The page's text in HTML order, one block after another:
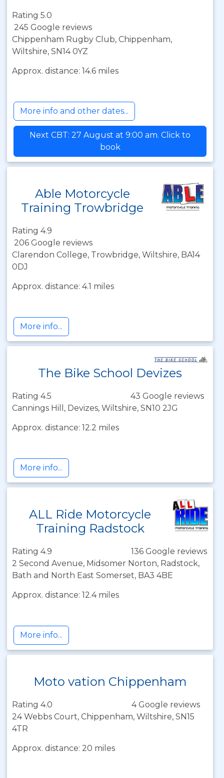
Rating 5.0
245 Google reviews
Chippenham Rugby Club, Chippenham,
Wiltshire, SN14 0YZ
Approx. distance: 14.6 miles
More info and other dates...
Next CBT: 27 August at 9:00 am. Click to
book
Able Motorcycle
Training Trowbridge
Rating 4.9
206 Google reviews
Clarendon College, Trowbridge, Wiltshire, BA14
0DJ
Approx. distance: 4.1 miles
More info...
The Bike School Devizes
Rating 4.5
43 Google reviews
Cannings Hill, Devizes, Wiltshire, SN10 2JG
Approx. distance: 12.2 miles
More info...
ALL Ride Motorcycle
Training Radstock
Rating 4.9
136 Google reviews
2 Second Avenue, Midsomer Norton, Radstock,
Bath and North East Somerset, BA3 4BE
Approx. distance: 12.4 miles
More info...
Moto vation Chippenham
Rating 4.0
4 Google reviews
24 Webbs Court, Chippenham, Wiltshire, SN15
4TR
Approx. distance: 20 miles